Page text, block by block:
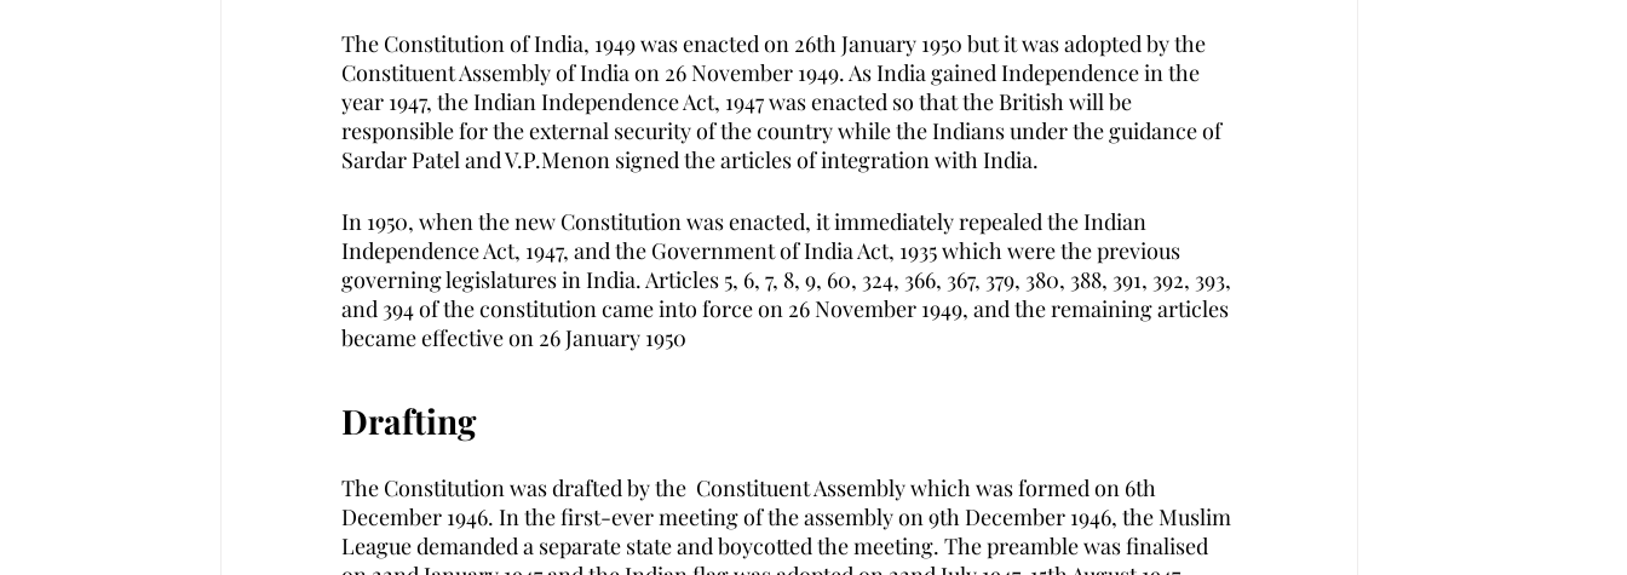
The Constitution of India, 1949 was enacted on 26th January 1950 but it was adopted by the
Constituent Assembly of India on 26 November 1949. As India gained Independence in the
year 1947, the Indian Independence Act, 1947 was enacted so that the British will be
responsible for the external security of the country while the Indians under the guidance of
Sardar Patel and V.P.Menon signed the articles of integration with India.
In 1950, when the new Constitution was enacted, it immediately repealed the Indian
Independence Act, 1947, and the Government of India Act, 1935 which were the previous
governing legislatures in India. Articles 5, 6, 7, 8, 9, 60, 324, 366, 367, 379, 380, 388, 391, 392, 393,
and 394 of the constitution came into force on 26 November 1949, and the remaining articles
became effective on 26 January 1950
Drafting
The Constitution was drafted by the  Constituent Assembly which was formed on 6th
December 1946. In the first-ever meeting of the assembly on 9th December 1946, the Muslim
League demanded a separate state and boycotted the meeting. The preamble was finalised